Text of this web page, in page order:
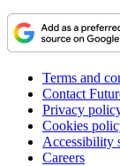
Terms and
Contact
Privacy
Cookies
Accessibility
Careers